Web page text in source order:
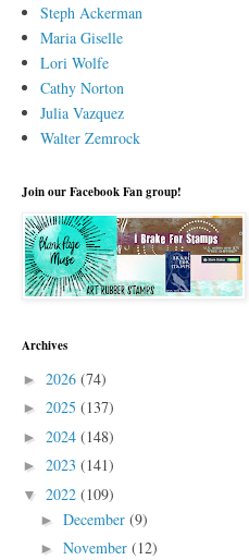
Steph Ackerman
Maria Giselle
Lori Wolfe
Cathy Norton
Julia Vazquez
Walter Zemrock
Join our Facebook Fan group!
Archives
► 2026 (74)
► 2025 (137)
► 2024 (148)
► 2023 (141)
▼ 2022 (109)
►December(9)
►November(12)